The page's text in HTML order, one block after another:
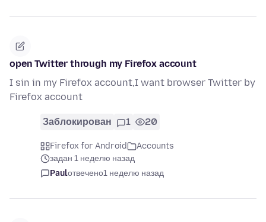
open Twitter through my Firefox account
I sin in my Firefox account,I want browser Twitter by
Firefox account
Заблокирован 1 20
Firefox for Android
Accounts
задан 1 неделю назад
Paulотвечено1 неделю назад